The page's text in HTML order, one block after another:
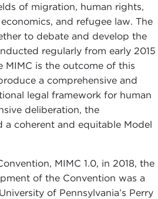
of migration, human rights,
and refugee law. The
to debate and develop the
regularly from early 2015
MIMC is the outcome of this
a comprehensive and
legal framework for human
deliberation, the
a coherent and equitable Model
MIMC 1.0, in 2018, the
of the Convention was a
of Pennsylvania’s Perry